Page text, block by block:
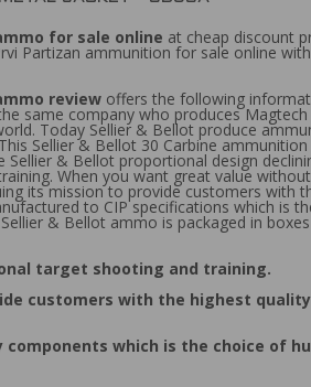
for sale online at cheap discount
Partizan ammunition for sale online
review offers the following
same company who produces
Today Sellier & Bellot produce
Sellier & Bellot 30 Carbine
& Bellot proportional design
When you want great value
its mission to provide customers
to CIP specifications which is
& Bellot ammo is packaged in
target shooting and training.
customers with the highest
which is the choice of